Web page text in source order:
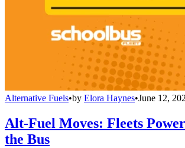
Alternative Fuels•by Elora Haynes•June 12,
Alt-Fuel Moves: Fleets
the Bus